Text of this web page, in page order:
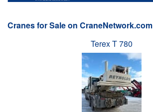
Cranes for Sale on CraneNetwork.com
Terex T 780